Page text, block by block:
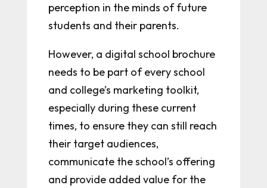
perception in the minds of future
students and their parents.
However, a digital school brochure
needs to be part of every school
and college’s marketing toolkit,
especially during these current
times, to ensure they can still reach
their target audiences,
communicate the school’s offering
and provide added value for the